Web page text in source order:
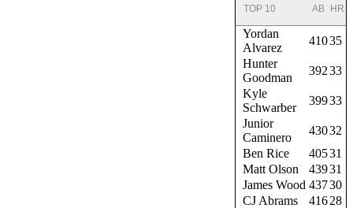
TOP 10 AB HR
Yordan
Alvarez
41035
Hunter
Goodman
39233
Kyle
Schwarber
39933
Junior
Caminero
43032
Ben Rice
40531
Matt Olson
43931
James Wood 43730
CJ Abrams
41628